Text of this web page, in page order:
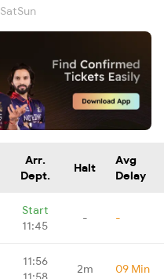
SatSun
Arr.
Dept.
Halt
Avg
Delay
Start
11:45
- -
11:56
2m 09 Min